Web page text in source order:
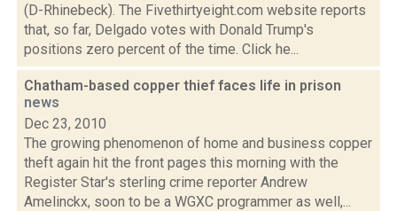
(D-Rhinebeck). The Fivethirtyeight.com website reports
that, so far, Delgado votes with Donald Trump's
positions zero percent of the time. Click he...
Chatham-based copper thief faces life in prison
news
Dec 23, 2010
The growing phenomenon of home and business copper
theft again hit the front pages this morning with the
Register Star's sterling crime reporter Andrew
Amelinckx, soon to be a WGXC programmer as well,...